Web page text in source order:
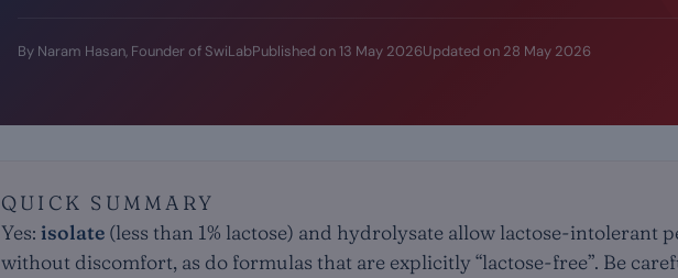
By Naram Hasan, Founder of SwiLabPublished on 13 May 2026Updated on 28 May 2026
QUICK SUMMARY
Yes: isolate (less than 1% lactose) and hydrolysate allow lactose-intolerant
without discomfort, as do formulas that are explicitly “lactose-free”. Be